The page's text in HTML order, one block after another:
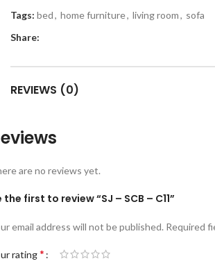
Tags: bed, home furniture, living room, sofa
Share:
REVIEWS (0)
are no reviews yet.
the first to review “SJ – SCB – C11”
email address will not be published. Required
rating*